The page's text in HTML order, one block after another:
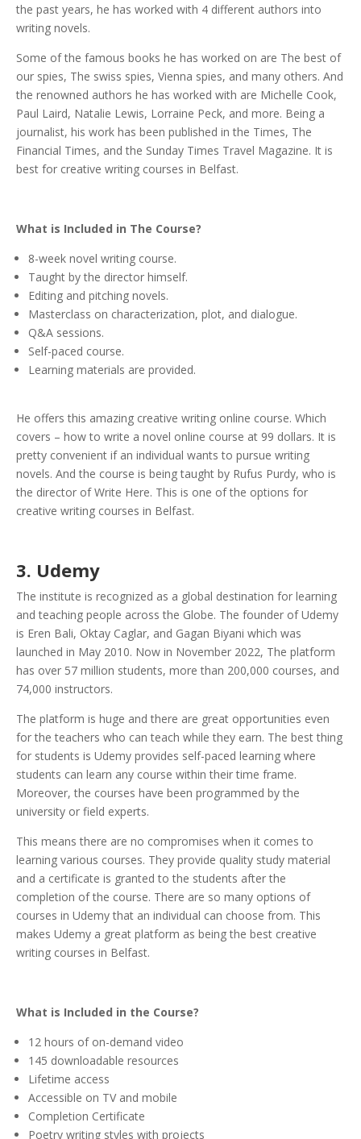
the past years, he has worked with 4 different authors into
writing novels.
Some of the famous books he has worked on are The best of
our spies, The swiss spies, Vienna spies, and many others. And
the renowned authors he has worked with are Michelle Cook,
Paul Laird, Natalie Lewis, Lorraine Peck, and more. Being a
journalist, his work has been published in the Times, The
Financial Times, and the Sunday Times Travel Magazine. It is
best for creative writing courses in Belfast.
What is Included in The Course?
8-week novel writing course.
Taught by the director himself.
Editing and pitching novels.
Masterclass on characterization, plot, and dialogue.
Q&A sessions.
Self-paced course.
Learning materials are provided.
He offers this amazing creative writing online course. Which
covers – how to write a novel online course at 99 dollars. It is
pretty convenient if an individual wants to pursue writing
novels. And the course is being taught by Rufus Purdy, who is
the director of Write Here. This is one of the options for
creative writing courses in Belfast.
3. Udemy
The institute is recognized as a global destination for learning
and teaching people across the Globe. The founder of Udemy
is Eren Bali, Oktay Caglar, and Gagan Biyani which was
launched in May 2010. Now in November 2022, The platform
has over 57 million students, more than 200,000 courses, and
74,000 instructors.
The platform is huge and there are great opportunities even
for the teachers who can teach while they earn. The best thing
for students is Udemy provides self-paced learning where
students can learn any course within their time frame.
Moreover, the courses have been programmed by the
university or field experts.
This means there are no compromises when it comes to
learning various courses. They provide quality study material
and a certificate is granted to the students after the
completion of the course. There are so many options of
courses in Udemy that an individual can choose from. This
makes Udemy a great platform as being the best creative
writing courses in Belfast.
What is Included in the Course?
12 hours of on-demand video
145 downloadable resources
Lifetime access
Accessible on TV and mobile
Completion Certificate
Poetry writing styles with projects